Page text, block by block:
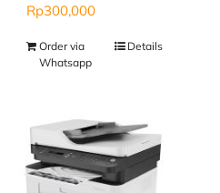
Rp300,000
Order via
Whatsapp
Details